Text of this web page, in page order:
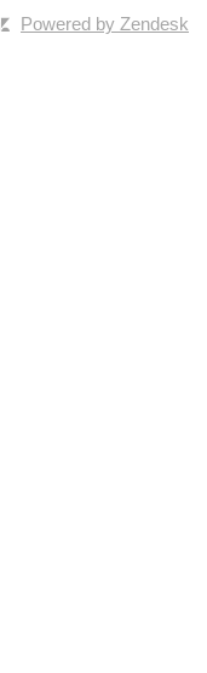
Powered by Zendesk